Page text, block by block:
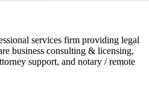
services firm providing legal
business consulting & licensing,
support, and notary / remote